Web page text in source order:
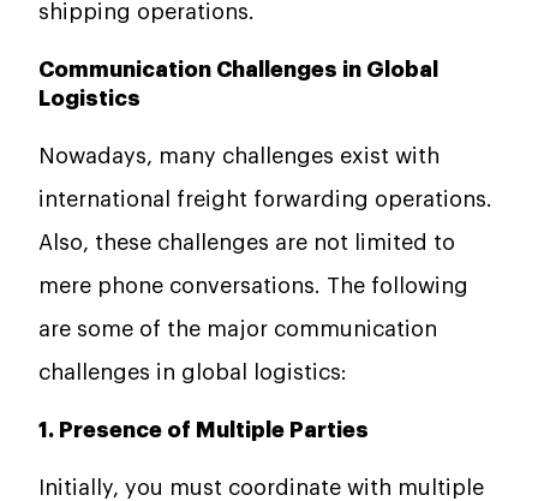
shipping operations.
Communication Challenges in Global
Logistics
Nowadays, many challenges exist with
international freight forwarding operations.
Also, these challenges are not limited to
mere phone conversations. The following
are some of the major communication
challenges in global logistics:
1. Presence of Multiple Parties
Initially, you must coordinate with multiple